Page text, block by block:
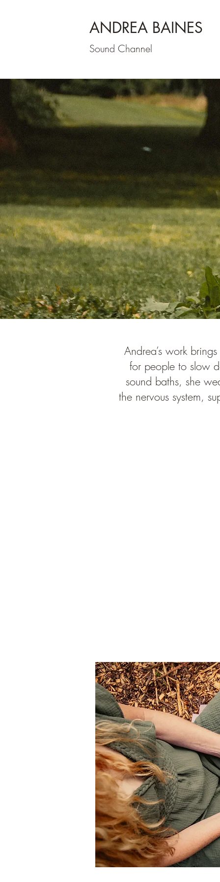
ANDREA BAINES
Sound Channel
Andrea’s work
for people to slow
sound baths, she
the nervous system,